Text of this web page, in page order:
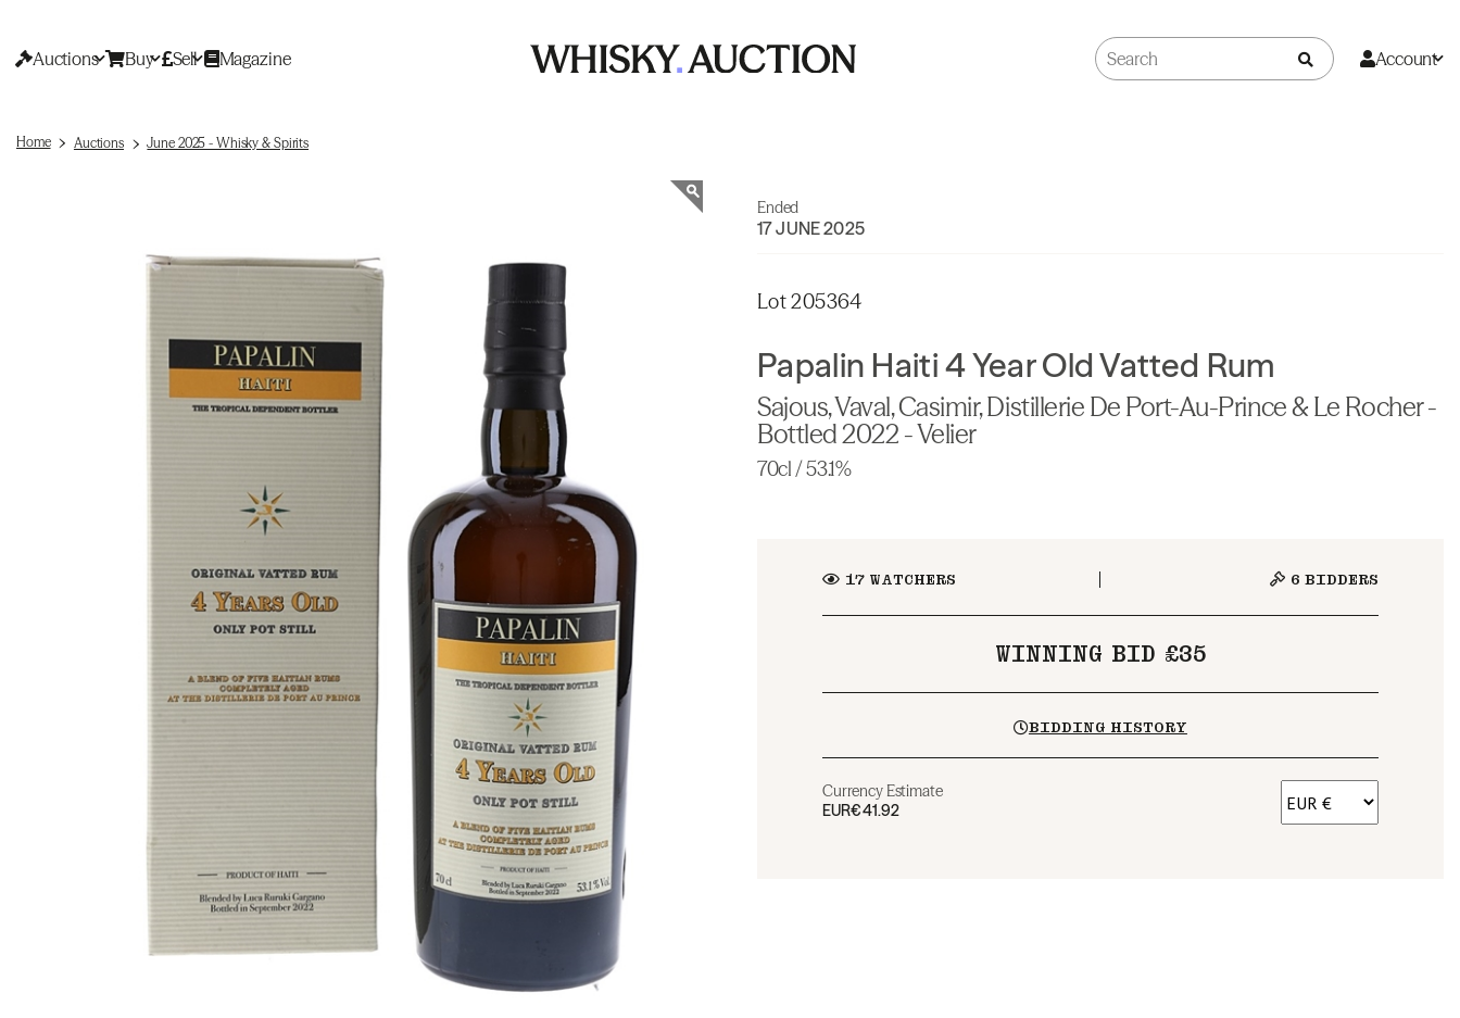
Auctions Buy Sell Magazine Account
Home Auctions June 2025 - Whisky & Spirits
Ended
17 JUNE 2025
Lot 205364
Papalin Haiti 4 Year Old Vatted Rum
Sajous, Vaval, Casimir, Distillerie De Port-Au-Prince & Le Rocher -
Bottled 2022 - Velier
70cl / 53.1%
17WATCHERS 6 BIDDERS
WINNING BID £35
BIDDING HISTORY
Currency Estimate
EUR€41.92